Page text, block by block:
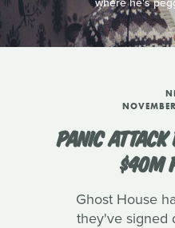
PANIC ATTACK
$40M
Ghost House
they've signed